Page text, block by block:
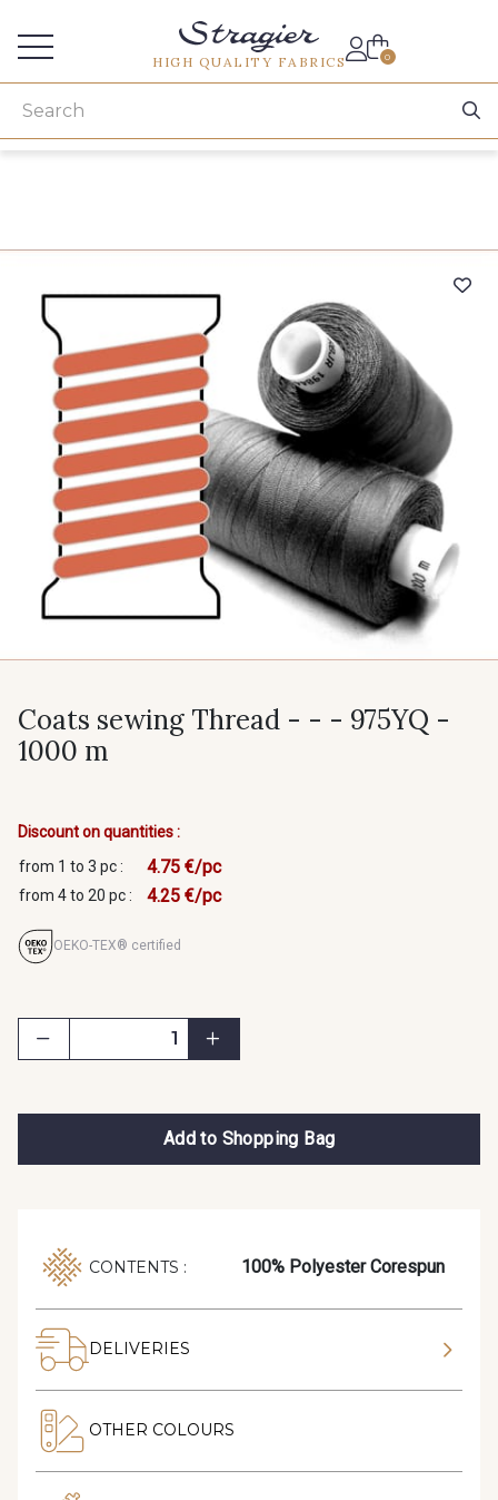
HIGH QUALITY FABRICS 0
Coats sewing Thread - - - 975YQ -
1000 m
Discount on quantities :
from 1 to 3 pc :
4.75 €/pc
from 4 to 20 pc : 4.25 €/pc
OEKO-TEX® certified
Add to Shopping Bag
CONTENTS : 100% Polyester Corespun
DELIVERIES
OTHER COLOURS